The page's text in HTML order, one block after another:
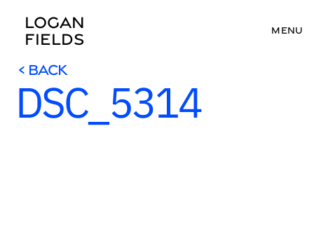
MENU
LOGAN
FIELDS
< BACK
< BACK
DSC_5314